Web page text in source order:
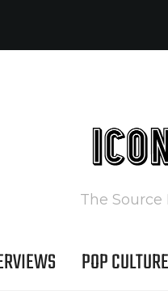
The
POP